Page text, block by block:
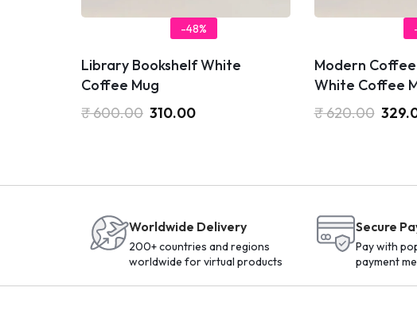
-48%
Library Bookshelf White
Coffee Mug
₹600.00 310.00
Modern
White Coffee
₹620.00
Worldwide Delivery
200+ countries and regions
worldwide for virtual products
Secure
Pay with
payment